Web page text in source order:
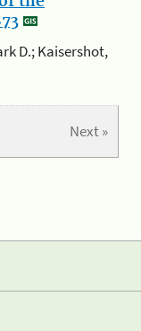
D.; Kaisershot,
Next »